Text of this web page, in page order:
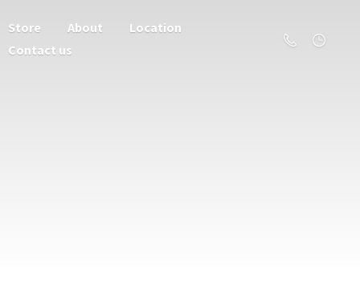
Store About
Location
Contact us